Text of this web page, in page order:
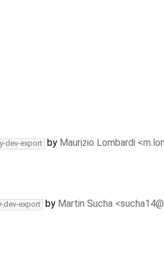
dev-export by Maurizio Lombardi
dev-export by Martin Sucha